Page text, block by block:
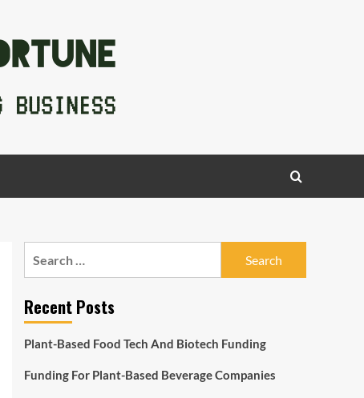
Recent Posts
Plant-Based Food Tech And Biotech Funding
Funding For Plant-Based Beverage Companies